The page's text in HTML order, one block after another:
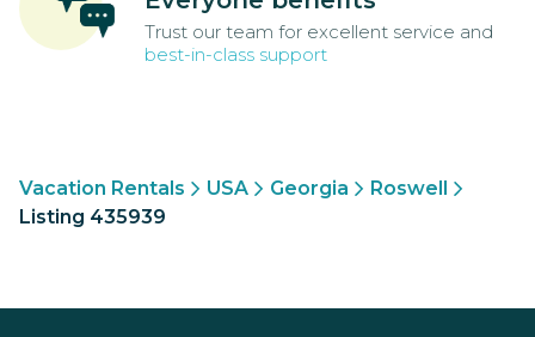
Trust our team for excellent service and
best-in-class support
Vacation Rentals USA Georgia
Roswell
Listing 435939